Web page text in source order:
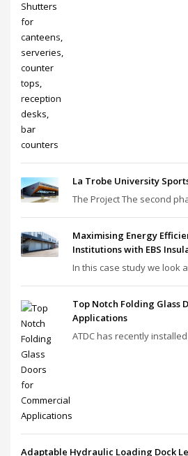
La Trobe University
The Project The second
Maximising Energy
Institutions with EBS
In this case study we look
Top Notch Folding Glass
Applications
ATDC has recently
Adaptable Hydraulic Loading Dock